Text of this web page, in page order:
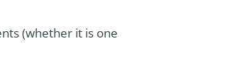
(whether it is one